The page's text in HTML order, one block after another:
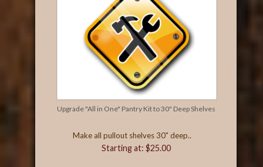
Upgrade "All in One" Pantry Kit to 30" Deep Shelves
Make all pullout shelves 30" deep..
Starting at: $25.00